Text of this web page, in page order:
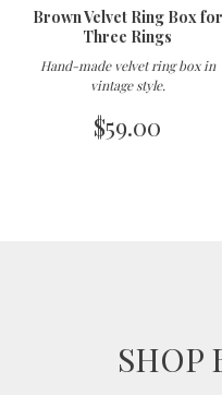
Brown Velvet Ring Box for
Three Rings
Hand-made velvet ring box in
vintage style.
$59.00
SHOP